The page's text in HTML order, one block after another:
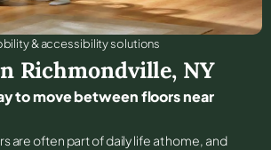
& accessibility solutions
Richmondville, NY
to move between floors near
are often part of daily life at home, and